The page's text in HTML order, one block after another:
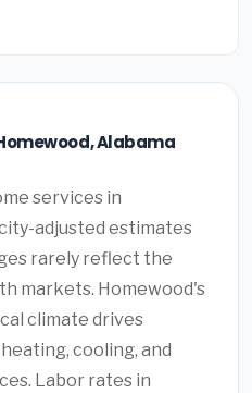
Alabama
services in
adjusted estimates
rarely reflect the
markets. Homewood's
climate drives
cooling, and
Labor rates in